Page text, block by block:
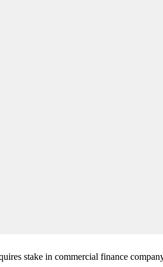
stake in commercial finance